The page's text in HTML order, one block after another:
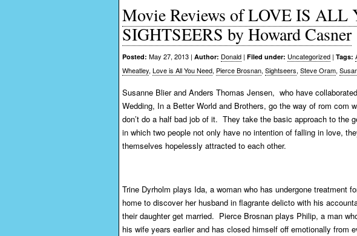
Movie Reviews of LOVE IS ALL
SIGHTSEERS by Howard Casner
Posted: May 27, 2013 | Author: Donald | Filed under: Uncategorized | Tags:
Wheatley, Love is All You Need, Pierce Brosnan, Sightseers, Steve Oram,
Susanne Blier and Anders Thomas Jensen, who have
Wedding, In a Better World and Brothers, go the way of rom com
don’t do a half bad job of it. They take the basic approach to the
in which two people not only have no intention of falling in love,
themselves hopelessly attracted to each other.
Trine Dyrholm plays Ida, a woman who has undergone treatment
home to discover her husband in flagrante delicto with his
their daughter get married. Pierce Brosnan plays Philip, a man
his wife years earlier and has closed himself off emotionally from